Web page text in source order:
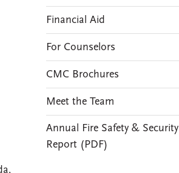
Financial Aid
For Counselors
CMC Brochures
Meet the Team
Annual Fire Safety & Security
Report (PDF)